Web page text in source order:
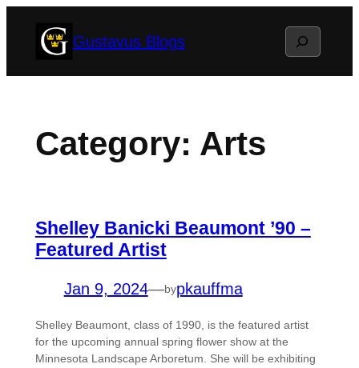
Gustavus Blogs Search
Category: Arts
Shelley Banicki Beaumont ’90 –
Featured Artist
Jan 9, 2024—bypkauffma
Shelley Beaumont, class of 1990, is the featured artist
for the upcoming annual spring flower show at the
Minnesota Landscape Arboretum. She will be exhibiting